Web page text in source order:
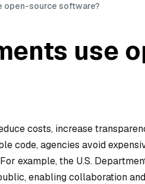
open-source software?
use
costs, increase
code, agencies avoid
example, the U.S.
enabling collaboration